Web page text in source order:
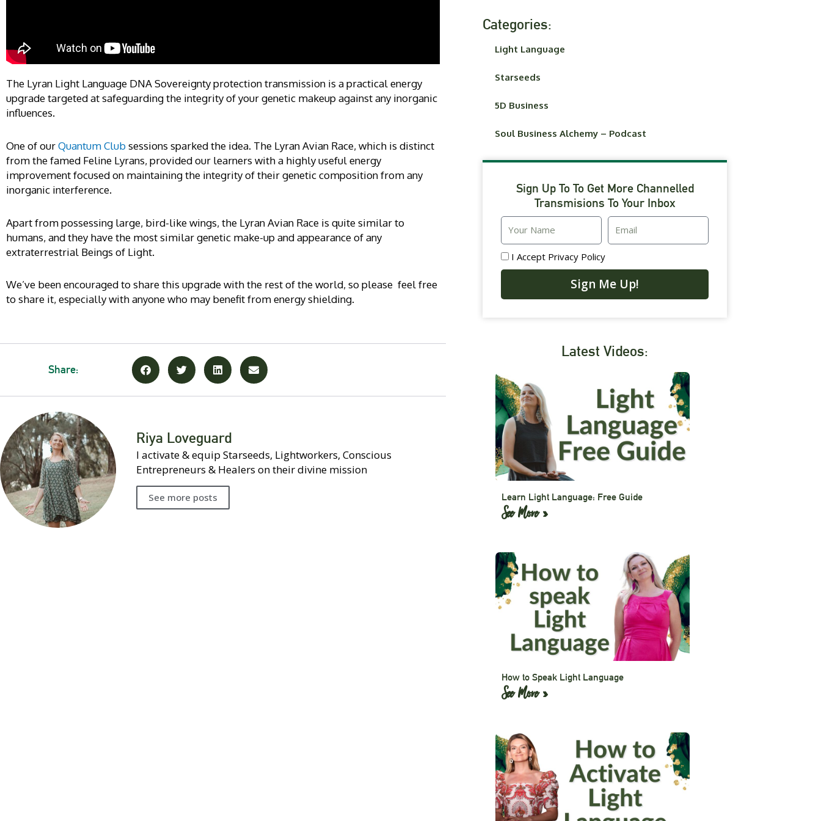
The Lyran Light Language DNA Sovereignty protection transmission is a practical energy
upgrade targeted at safeguarding the integrity of your genetic makeup against any inorganic
influences.
One of ourQuantum Clubsessions sparked the idea. The Lyran Avian Race, which is distinct
from the famed Feline Lyrans, provided our learners with a highly useful energy
improvement focused on maintaining the integrity of their genetic composition from any
inorganic interference.
Apart from possessing large, bird-like wings, the Lyran Avian Race is quite similar to
humans, and they have the most similar genetic make-up and appearance of any
extraterrestrial Beings of Light.
We’ve been encouraged to share this upgrade with the rest of the world, so please feel free
to share it, especially with anyone who may benefit from energy shielding.
Share:
Riya Loveguard
I activate & equip Starseeds, Lightworkers, Conscious
Entrepreneurs & Healers on their divine mission
See more posts
Categories:
Light Language
Starseeds
5D Business
Soul Business Alchemy – Podcast
Sign Up To To Get More Channelled
Transmisions To Your Inbox
I Accept Privacy Policy
Sign Me Up!
Latest Videos:
Learn Light Language: Free Guide
See More »
How to Speak Light Language
See More »